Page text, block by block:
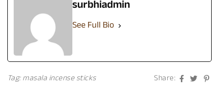
surbhiadmin
See Full Bio
Tag:masala incense sticks Share: Facebook